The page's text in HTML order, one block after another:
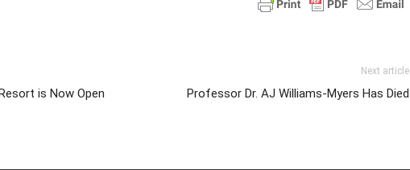
is Now Open
Next article
Professor Dr. AJ Williams-Myers Has Died